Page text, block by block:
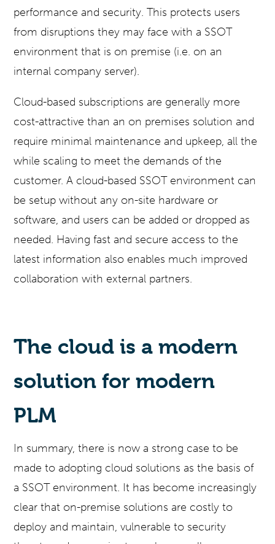
performance and security. This protects users
from disruptions they may face with a SSOT
environment that is on premise (i.e. on an
internal company server).
Cloud-based subscriptions are generally more
cost-attractive than an on premises solution and
require minimal maintenance and upkeep, all the
while scaling to meet the demands of the
customer. A cloud-based SSOT environment can
be setup without any on-site hardware or
software, and users can be added or dropped as
needed. Having fast and secure access to the
latest information also enables much improved
collaboration with external partners.
The cloud is a modern
solution for modern
PLM
In summary, there is now a strong case to be
made to adopting cloud solutions as the basis of
a SSOT environment. It has become increasingly
clear that on-premise solutions are costly to
deploy and maintain, vulnerable to security